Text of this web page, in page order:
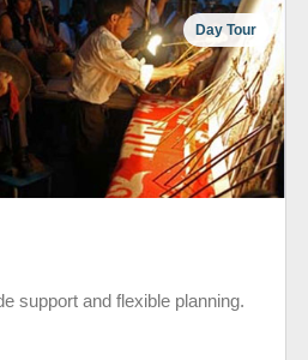
Day Tour
support and flexible planning.